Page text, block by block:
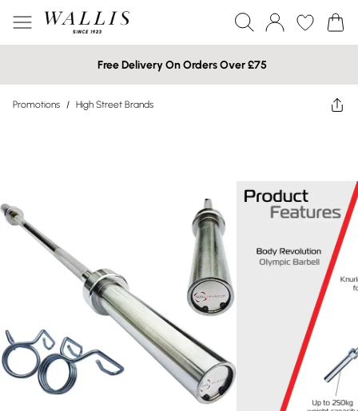
Free Delivery On Orders Over £75
Promotions / High Street Brands